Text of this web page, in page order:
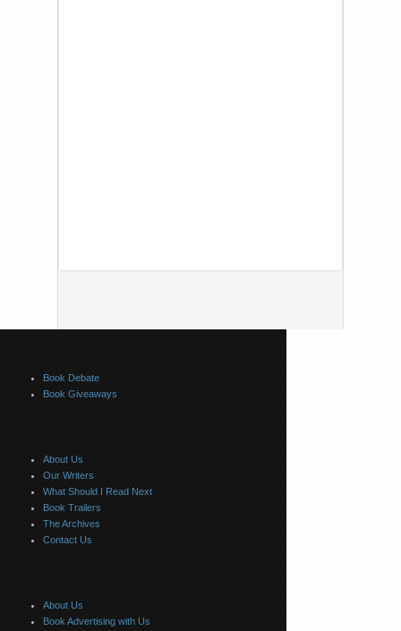
Book Debate
Book Giveaways
About Us
Our Writers
What Should I Read Next
Book Trailers
The Archives
Contact Us
About Us
Book Advertising with Us